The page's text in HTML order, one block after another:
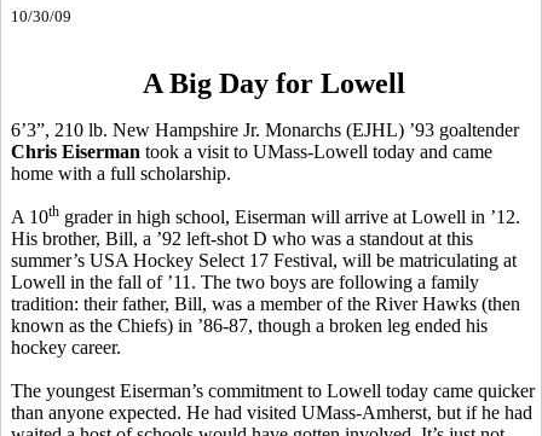
10/30/09
A Big Day for Lowell
6’3”, 210 lb. New Hampshire Jr. Monarchs (EJHL) ’93 goaltender
Chris Eiserman took a visit to UMass-Lowell today and came
home with a full scholarship.
A 10th grader in high school, Eiserman will arrive at Lowell in ’12.
His brother, Bill, a ’92 left-shot D who was a standout at this
summer’s USA Hockey Select 17 Festival, will be matriculating at
Lowell in the fall of ’11. The two boys are following a family
tradition: their father, Bill, was a member of the River Hawks (then
known as the Chiefs) in ’86-87, though a broken leg ended his
hockey career.
The youngest Eiserman’s commitment to Lowell today came quicker
than anyone expected. He had visited UMass-Amherst, but if he had